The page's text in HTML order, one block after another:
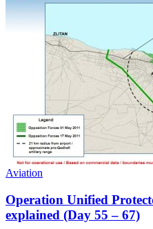
Aviation
Operation Unified
explained (Day 55 – 67)